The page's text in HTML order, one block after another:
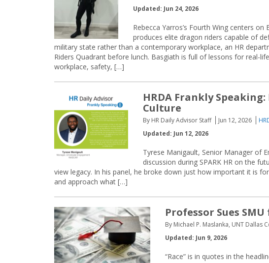
Updated: Jun 24, 2026
Rebecca Yarros’s Fourth Wing centers
produces elite dragon riders capable of
military state rather than a contemporary workplace, an HR
Riders Quadrant before lunch. Basgiath is full of lessons for real-
workplace, safety, […]
HRDA Frankly
Culture
By HR Daily Advisor Staff Jun 12, 2026
Updated: Jun 12, 2026
Tyrese Manigault, Senior Manager of
discussion during SPARK HR on the
view legacy. In his panel, he broke down just how important it is
and approach what […]
Professor Sues
By Michael P. Maslanka, UNT Dallas
Updated: Jun 9, 2026
“Race” is in quotes in the